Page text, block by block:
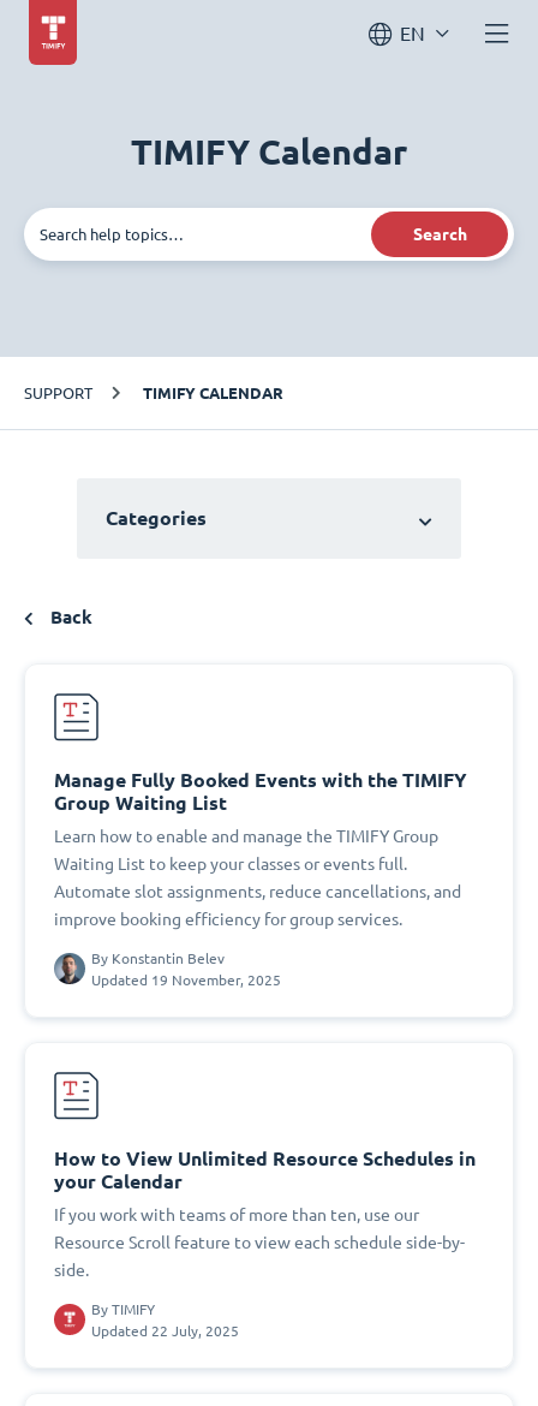
EN
TIMIFY Calendar
Search
SUPPORT TIMIFY CALENDAR
Categories
Back
Manage Fully Booked Events with the TIMIFY
Group Waiting List
Learn how to enable and manage the TIMIFY Group
Waiting List to keep your classes or events full.
Automate slot assignments, reduce cancellations, and
improve booking efficiency for group services.
By Konstantin Belev
Updated 19 November, 2025
How to View Unlimited Resource Schedules in
your Calendar
If you work with teams of more than ten, use our
Resource Scroll feature to view each schedule side-by-
side.
By TIMIFY
Updated 22 July, 2025